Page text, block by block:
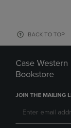
BACK TO TOP
Case
Bookstore
JOIN THE MAILING